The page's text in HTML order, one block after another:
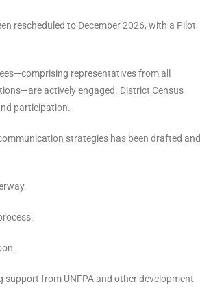
rescheduled to December 2026, with a Pilot
representatives from all
actively engaged. District Census
participation.
strategies has been drafted and
from UNFPA and other development